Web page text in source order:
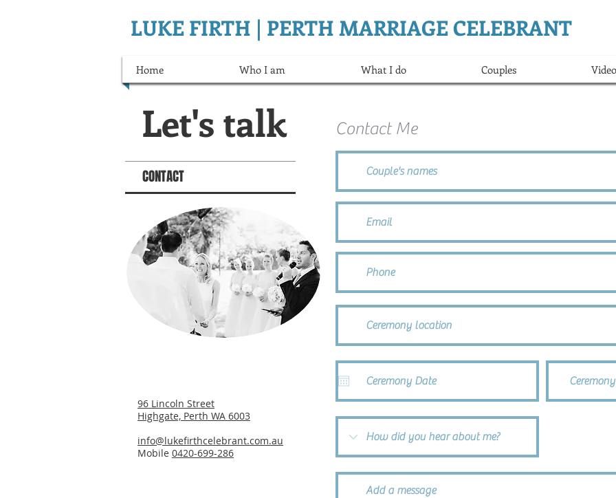
LUKE FIRTH | PERTH MARRIAGE CELEBRANT
Let's talk
CONTACT
​96 Lincoln Street
Highgate, Perth WA 6003
info@lukefirthcelebrant.com.au
Mobile 0420-699-286
Contact Me
Home Who I am What I do Couples